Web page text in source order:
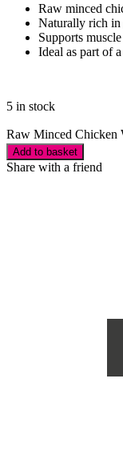
Raw minced
Naturally rich in
Supports
Ideal as part of
5 in stock
Raw Minced Chicken
Add to basket
Share with a friend